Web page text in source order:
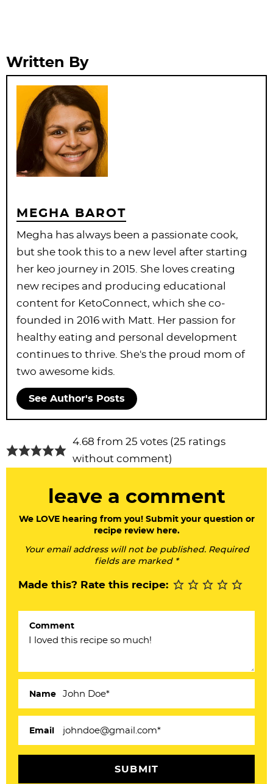
Written By
MEGHA BAROT
Megha has always been a passionate cook,
but she took this to a new level after starting
her keo journey in 2015. She loves creating
new recipes and producing educational
content for KetoConnect, which she co-
founded in 2016 with Matt. Her passion for
healthy eating and personal development
continues to thrive. She's the proud mom of
two awesome kids.
See Author's Posts
R
e
4.68 from 25 votes (25 ratings
without comment)
leave a comment
We LOVE hearing from you! Submit your question or
recipe review here.
Your email address will not be published. Required
fields are marked *
Made this? Rate this recipe:
Comment
Name
Email